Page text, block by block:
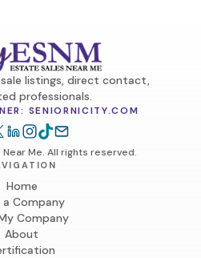
listings, direct contact,
professionals.
SENIORNICITY.COM
Me. All rights reserved.
Home
a Company
Company
About